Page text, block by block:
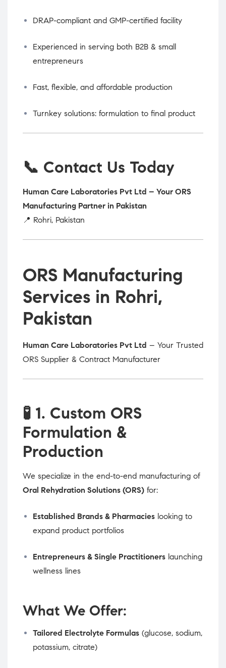
DRAP-compliant and GMP-certified facility
Experienced in serving both B2B & small
entrepreneurs
Fast, flexible, and affordable production
Turnkey solutions: formulation to final product
📞 Contact Us Today
Human Care Laboratories Pvt Ltd – Your ORS
Manufacturing Partner in Pakistan
📍 Rohri, Pakistan
ORS Manufacturing
Services in Rohri,
Pakistan
Human Care Laboratories Pvt Ltd – Your Trusted
ORS Supplier & Contract Manufacturer
🧪 1. Custom ORS
Formulation &
Production
We specialize in the end-to-end manufacturing of
Oral Rehydration Solutions (ORS) for:
Established Brands & Pharmacies looking to
expand product portfolios
Entrepreneurs & Single Practitioners launching
wellness lines
What We Offer:
Tailored Electrolyte Formulas (glucose, sodium,
potassium, citrate)